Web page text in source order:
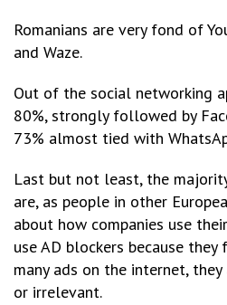
Romanians are very fond of
and Waze.
Out of the social networking
80%, strongly followed by
73% almost tied with
Last but not least, the
are, as people in other
about how companies use
use AD blockers because
many ads on the internet,
or irrelevant.